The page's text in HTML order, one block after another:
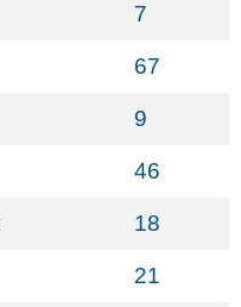
7
67
9
46
18
21